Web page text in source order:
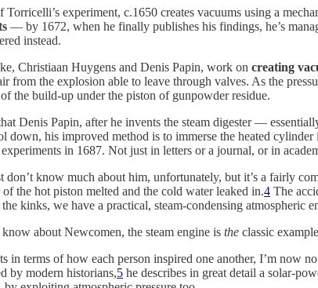
experiment, c.1650 creates vacuums using a
— by 1672, when he finally publishes his findings, he’s
instead.
Christiaan Huygens and Denis Papin, work on creating
from the explosion able to leave through valves. As the
the build-up under the piston of gunpowder residue.
Denis Papin, after he invents the steam digester —
his improved method is to immerse the heated
in 1687. Not just in letters or a journal, or in
know much about him, unfortunately, but it’s a fairly
the hot piston melted and the cold water leaked in.4 The
kinks, we have a practical, steam-condensing atmospheric
about Newcomen, the steam engine is the classic
terms of how each person inspired one another, I’m now
by modern historians,5 he describes in great detail a solar-